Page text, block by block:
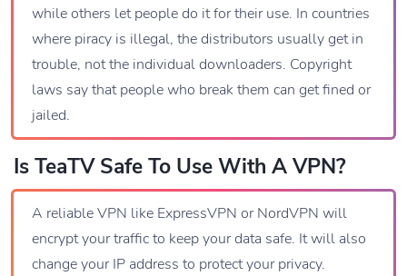
while others let people do it for their use. In countries
where piracy is illegal, the distributors usually get in
trouble, not the individual downloaders. Copyright
laws say that people who break them can get fined or
jailed.
Is TeaTV Safe To Use With A VPN?
A reliable VPN like ExpressVPN or NordVPN will
encrypt your traffic to keep your data safe. It will also
change your IP address to protect your privacy.